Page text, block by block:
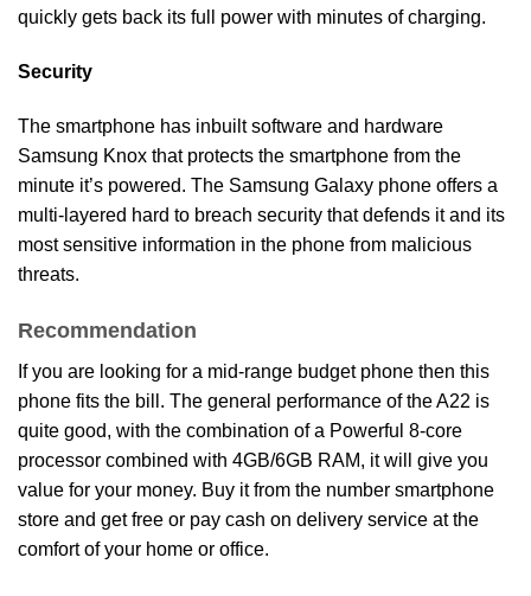
quickly gets back its full power with minutes of charging.
Security
The smartphone has inbuilt software and hardware
Samsung Knox that protects the smartphone from the
minute it’s powered. The Samsung Galaxy phone offers a
multi-layered hard to breach security that defends it and its
most sensitive information in the phone from malicious
threats.
Recommendation
If you are looking for a mid-range budget phone then this
phone fits the bill. The general performance of the A22 is
quite good, with the combination of a Powerful 8-core
processor combined with 4GB/6GB RAM, it will give you
value for your money. Buy it from the number smartphone
store and get free or pay cash on delivery service at the
comfort of your home or office.